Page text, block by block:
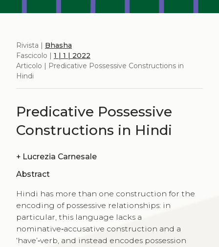
Rivista | Bhasha
Fascicolo | 1 | 1 | 2022
Articolo | Predicative Possessive Constructions in
Hindi
Predicative Possessive
Constructions in Hindi
+ Lucrezia Carnesale
Abstract
Hindi has more than one construction for the
encoding of possessive relationships: in
particular, this language lacks a
nominative‑accusative construction and a
‘have’‑verb, and instead encodes possession